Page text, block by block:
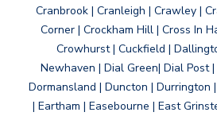
Cranbrook | Cranleigh | Crawley |
Corner | Crockham Hill | Cross In
Crowhurst | Cuckfield |
Newhaven | Dial Green| Dial Post
Dormansland | Duncton | Durrington
| Eartham | Easebourne | East